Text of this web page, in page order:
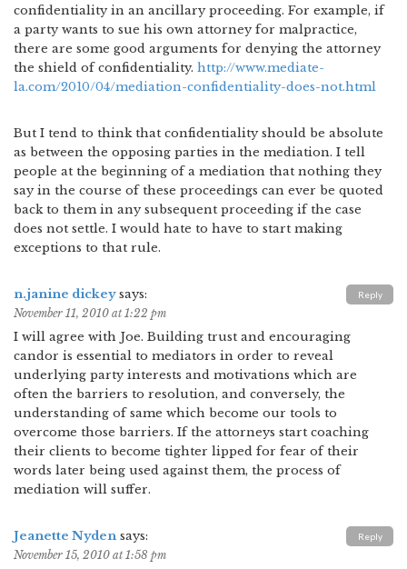
confidentiality in an ancillary proceeding. For example, if
a party wants to sue his own attorney for malpractice,
there are some good arguments for denying the attorney
the shield of confidentiality. http://www.mediate-
la.com/2010/04/mediation-confidentiality-does-not.html
But I tend to think that confidentiality should be absolute
as between the opposing parties in the mediation. I tell
people at the beginning of a mediation that nothing they
say in the course of these proceedings can ever be quoted
back to them in any subsequent proceeding if the case
does not settle. I would hate to have to start making
exceptions to that rule.
n.janine dickey says:
November 11, 2010 at 1:22 pm
I will agree with Joe. Building trust and encouraging
candor is essential to mediators in order to reveal
underlying party interests and motivations which are
often the barriers to resolution, and conversely, the
understanding of same which become our tools to
overcome those barriers. If the attorneys start coaching
their clients to become tighter lipped for fear of their
words later being used against them, the process of
mediation will suffer.
Reply
Jeanette Nyden says:
November 15, 2010 at 1:58 pm
Reply